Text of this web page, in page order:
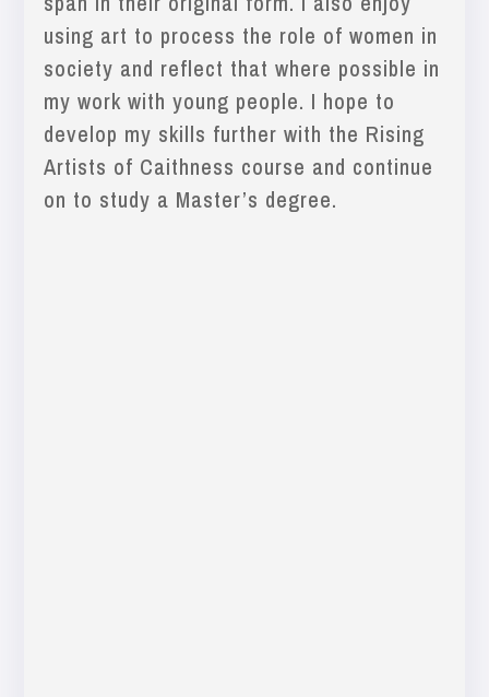
using art to process the role of women in
society and reflect that where possible in
my work with young people. I hope to
develop my skills further with the Rising
Artists of Caithness course and continue
on to study a Master’s degree.